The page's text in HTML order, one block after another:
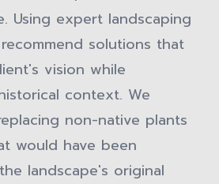
Using expert landscaping
solutions that
vision while
context. We
non-native plants
would have been
landscape's original